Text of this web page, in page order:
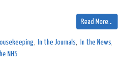
Read More…
, In the Journals, In the News,
The NHS